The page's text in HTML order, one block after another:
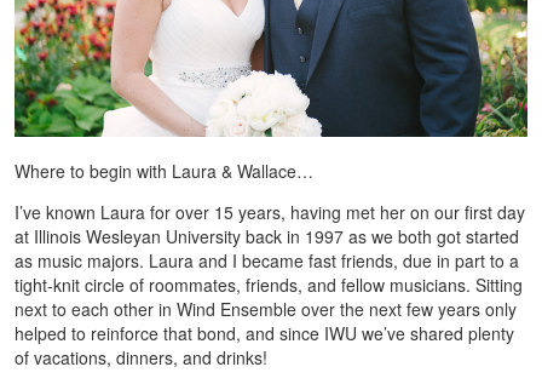
Where to begin with Laura & Wallace…
I’ve known Laura for over 15 years, having met her on our first day
at Illinois Wesleyan University back in 1997 as we both got started
as music majors. Laura and I became fast friends, due in part to a
tight-knit circle of roommates, friends, and fellow musicians. Sitting
next to each other in Wind Ensemble over the next few years only
helped to reinforce that bond, and since IWU we’ve shared plenty
of vacations, dinners, and drinks!